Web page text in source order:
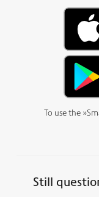
To use the
Still